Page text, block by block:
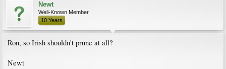
Newt
Well-Known Member
10 Years
Ron, so Irish shouldn't prune at all?
Newt